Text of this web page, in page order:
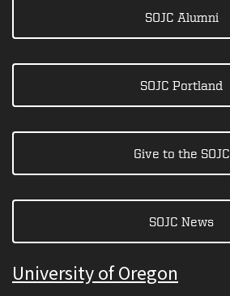
SOJC Alumni
SOJC Portland
Give to the SOJC
SOJC News
University of Oregon